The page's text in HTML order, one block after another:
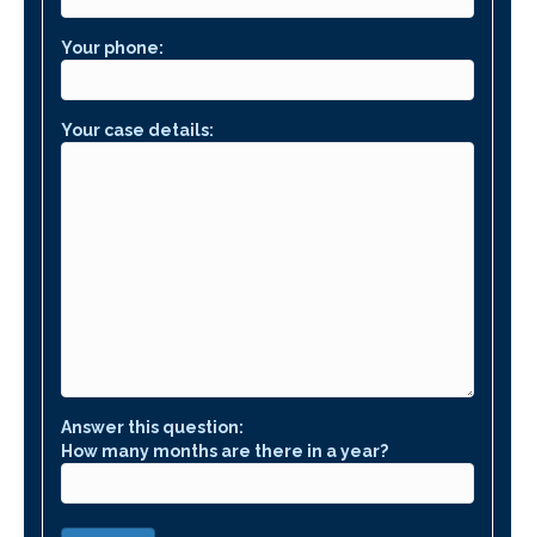
Your phone:
Your case details:
Answer this question:
How many months are there in a year?